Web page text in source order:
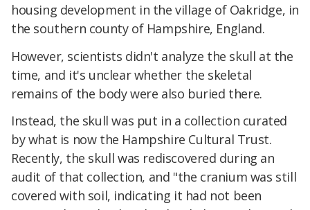
housing development in the village of Oakridge, in
the southern county of Hampshire, England.
However, scientists didn't analyze the skull at the
time, and it's unclear whether the skeletal
remains of the body were also buried there.
Instead, the skull was put in a collection curated
by what is now the Hampshire Cultural Trust.
Recently, the skull was rediscovered during an
audit of that collection, and "the cranium was still
covered with soil, indicating it had not been